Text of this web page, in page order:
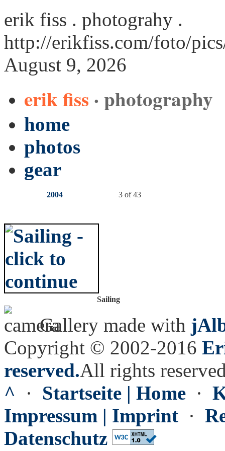
erik fiss . photograhy .
http://erikfiss.com/foto/
August 9, 2026
erik fiss · photography
home
photos
gear
2004 3 of 43
Sailing
Gallery made with
Copyright © 2002-2016
reserved.All rights
^ · Startseite | Home ·
Impressum | Imprint ·
Datenschutz